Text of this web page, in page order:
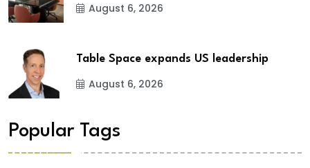
August 6, 2026
Table Space expands US leadership
August 6, 2026
Popular Tags